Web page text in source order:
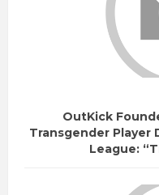
OutKick
Transgender Player
League: